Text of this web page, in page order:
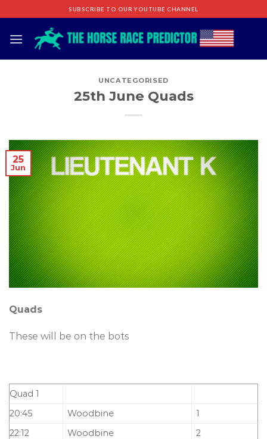
to
content
SUBSCRIBE TO OUR YOUTUBE CHANNEL
UNCATEGORISED
25th June Quads
25
Jun
Quads
These will be on the bots
Quad 1
20:45
Woodbine
1
22:12
Woodbine
2